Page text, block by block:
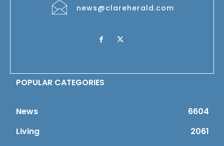
news@clareherald.com
POPULAR CATEGORIES
News
6604
Living
2061